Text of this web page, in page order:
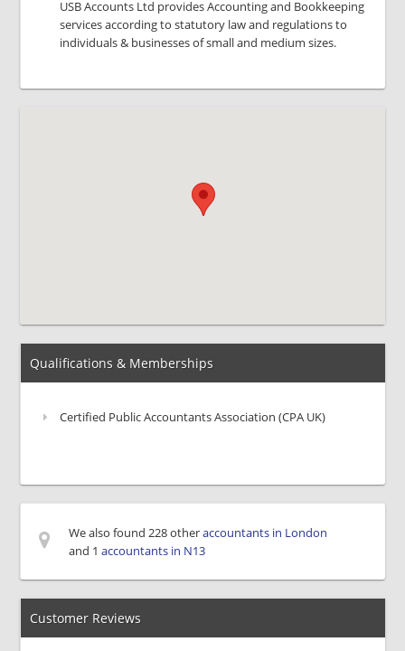
USB Accounts Ltd provides Accounting and Bookkeeping
services according to statutory law and regulations to
individuals & businesses of small and medium sizes.
Qualifications & Memberships
Certified Public Accountants Association (CPA UK)
We also found 228 otheraccountants in London
and 1accountants in N13
Customer Reviews